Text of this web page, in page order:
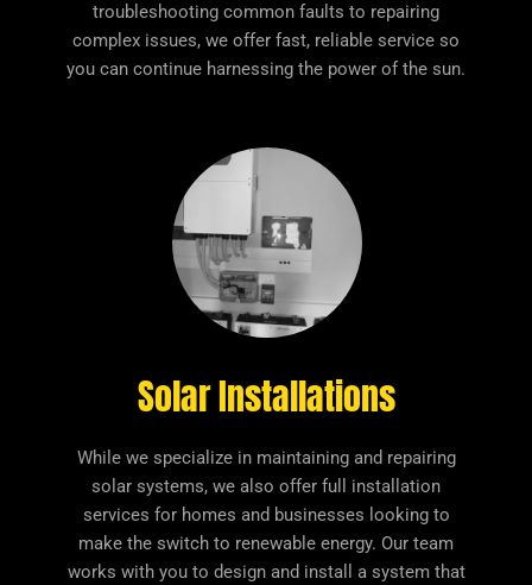
troubleshooting common faults to repairing
complex issues, we offer fast, reliable service so
you can continue harnessing the power of the sun.
Solar Installations
While we specialize in maintaining and repairing
solar systems, we also offer full installation
services for homes and businesses looking to
make the switch to renewable energy. Our team
works with you to design and install a system that